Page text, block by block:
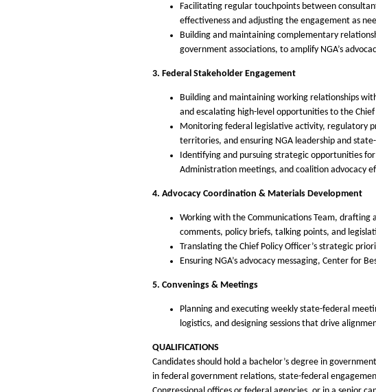
Facilitating regular touchpoints between
effectiveness and adjusting the engagement as
Building and maintaining complementary
government associations, to amplify NGA’s
3. Federal Stakeholder Engagement
Building and maintaining working relationships
and escalating high-level opportunities to the Chief
Monitoring federal legislative activity, regulatory
territories, and ensuring NGA leadership and
Identifying and pursuing strategic opportunities
Administration meetings, and coalition advocacy
4. Advocacy Coordination & Materials Development
Working with the Communications Team,
comments, policy briefs, talking points, and
Translating the Chief Policy Officer’s strategic
Ensuring NGA’s advocacy messaging, Center for
5. Convenings & Meetings
Planning and executing weekly state-federal
logistics, and designing sessions that drive
QUALIFICATIONS
Candidates should hold a bachelor’s degree in
in federal government relations, state-federal